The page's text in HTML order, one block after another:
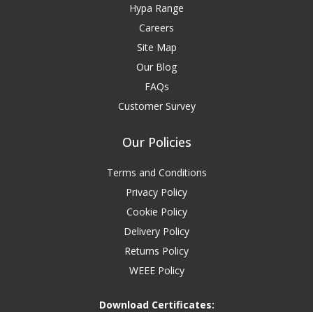
Hypa Range
Careers
Site Map
Our Blog
FAQs
Customer Survey
Our Policies
Terms and Conditions
Privacy Policy
Cookie Policy
Delivery Policy
Returns Policy
WEEE Policy
Download Certificates: